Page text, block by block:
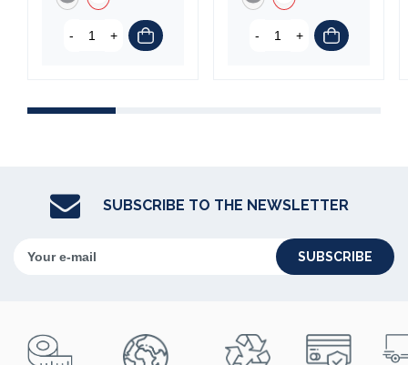
- + - +
SUBSCRIBE TO THE NEWSLETTER
SUBSCRIBE